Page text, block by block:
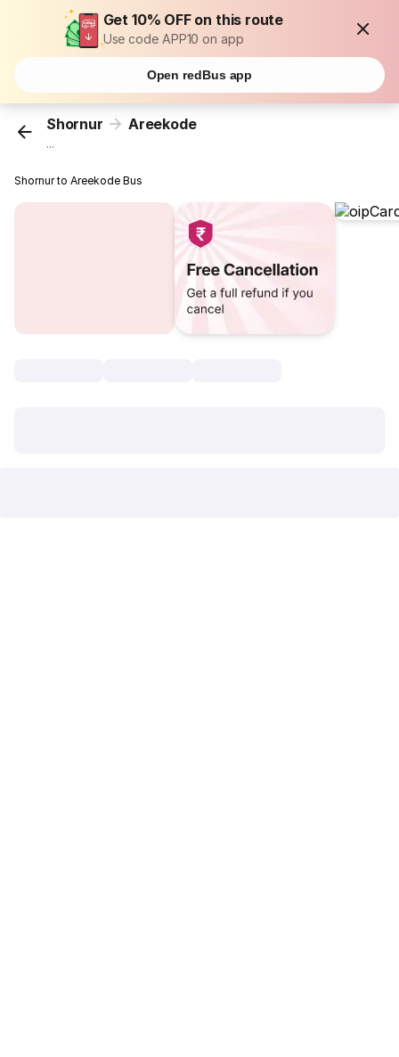
Get 10% OFF on this route
Use code APP10 on app
Open redBus app
Shornur Areekode
...
Shornur to Areekode Bus